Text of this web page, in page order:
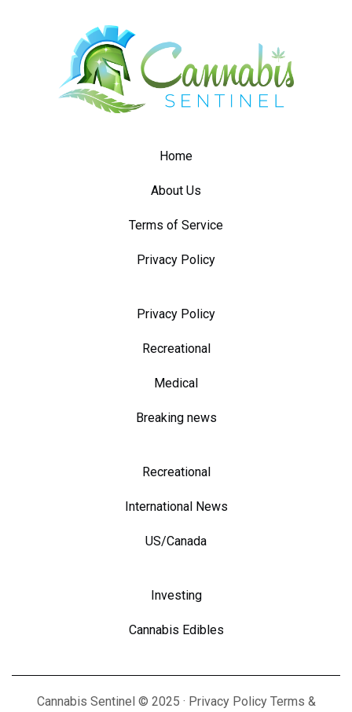
Home
About Us
Terms of Service
Privacy Policy
Privacy Policy
Recreational
Medical
Breaking news
Recreational
International News
US/Canada
Investing
Cannabis Edibles
Cannabis Sentinel © 2025 · Privacy Policy Terms &